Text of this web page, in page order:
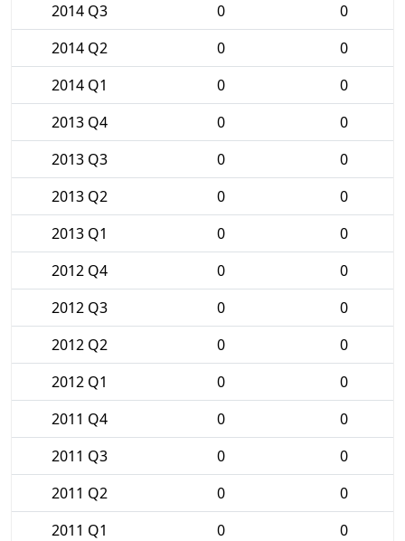
2014 Q3
0
0
2014 Q2
0
0
2014 Q1
0
0
2013 Q4
0
0
2013 Q3
0
0
2013 Q2
0
0
2013 Q1
0
0
2012 Q4
0
0
2012 Q3
0
0
2012 Q2
0
0
2012 Q1
0
0
2011 Q4
0
0
2011 Q3
0
0
2011 Q2
0
0
2011 Q1
0
0